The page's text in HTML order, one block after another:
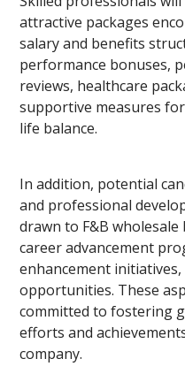
attractive packages
salary and benefits
performance bonuses,
reviews, healthcare
supportive measures
life balance.
In addition, potential
and professional
drawn to F&B
career advancement
enhancement
opportunities. These
committed to fostering
efforts and
company.